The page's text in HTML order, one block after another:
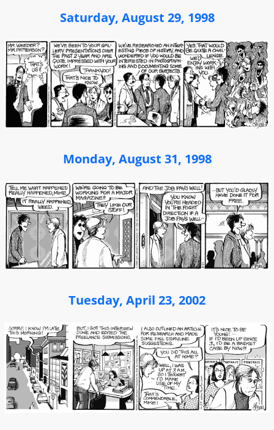
Saturday, August 29, 1998
Monday, August 31, 1998
Tuesday, April 23, 2002